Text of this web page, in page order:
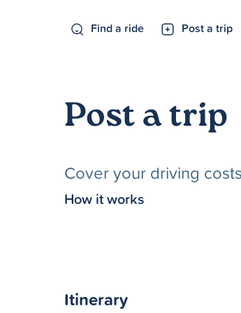
Find a ride Post a trip
Post a trip
Cover your driving
How it works
Itinerary